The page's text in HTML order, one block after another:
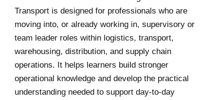
Transport is designed for professionals who are
moving into, or already working in, supervisory or
team leader roles within logistics, transport,
warehousing, distribution, and supply chain
operations. It helps learners build stronger
operational knowledge and develop the practical
understanding needed to support day-to-day